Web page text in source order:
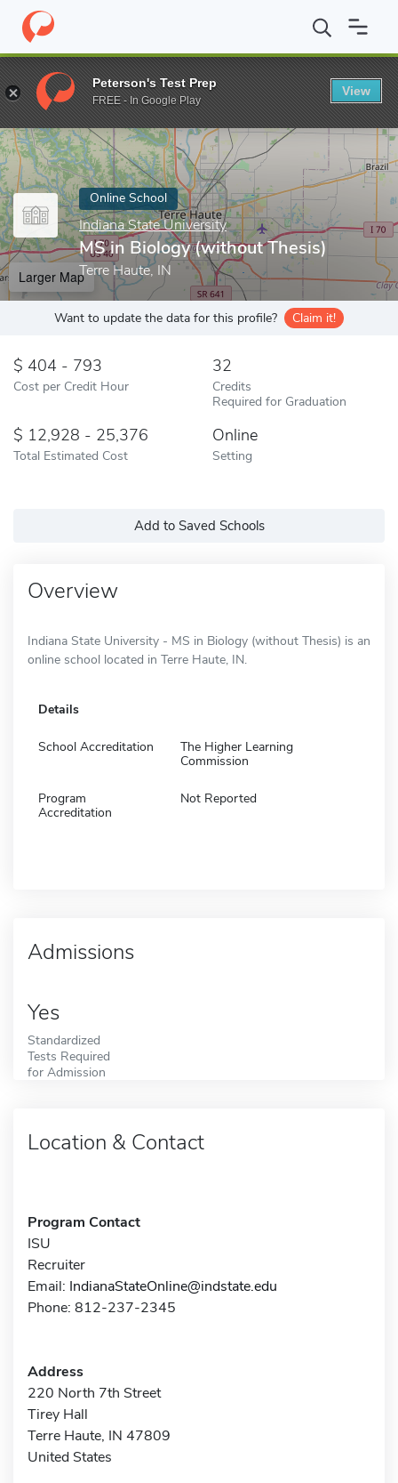
Home Online Schools Indiana State University MS in Biology
Enter a keyword
Online School
Indiana State University
MS in Biology (without Thesis)
Terre Haute, IN
Larger Map
Want to update the data for this profile? Claim it!
404 - 793
Cost per Credit Hour
32
Credits
Required for Graduation
12,928 - 25,376
Total Estimated Cost
Online
Setting
Add to Saved Schools
Overview
Indiana State University - MS in Biology (without Thesis) is an
online school located in Terre Haute, IN.
Details
School Accreditation
The Higher Learning
Commission
Program
Accreditation
Not Reported
Admissions
Yes
Standardized
Tests Required
for Admission
Location & Contact
Program Contact
ISU
Recruiter
Email: IndianaStateOnline@indstate.edu
Phone: 812-237-2345
Address
220 North 7th Street
Tirey Hall
Terre Haute, IN 47809
United States
Peterson's Test Prep
FREE - In Google Play
View